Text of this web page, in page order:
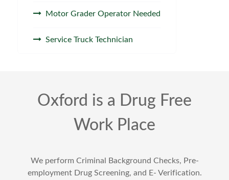
Motor Grader Operator Needed
Service Truck Technician
Oxford is a Drug Free
Work Place
We perform Criminal Background Checks, Pre-
employment Drug Screening, and E- Verification.